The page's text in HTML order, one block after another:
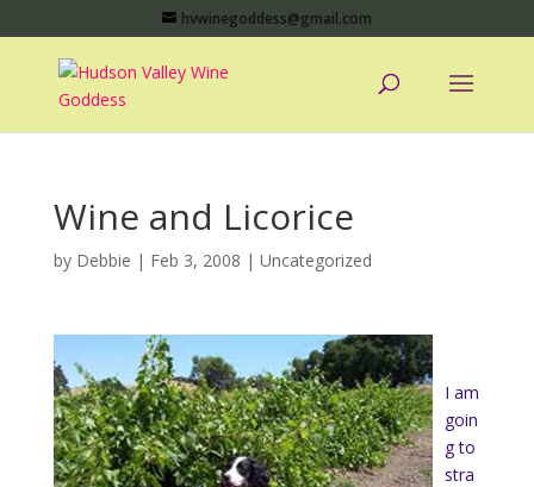
hvwinegoddess@gmail.com
Wine and Licorice
by Debbie | Feb 3, 2008 | Uncategorized
I am
goin
g to
stra